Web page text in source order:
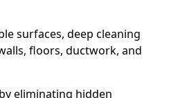
surfaces, deep cleaning
floors, ductwork, and
eliminating hidden